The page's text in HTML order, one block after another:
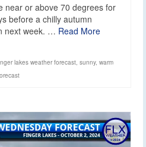
near or above 70 degrees for
before a chilly autumn
next week. … Read More
lakes weather forecast sunny, warm